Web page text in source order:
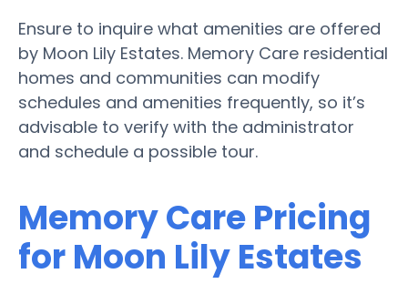
Ensure to inquire what amenities are offered
by Moon Lily Estates. Memory Care residential
homes and communities can modify
schedules and amenities frequently, so it’s
advisable to verify with the administrator
and schedule a possible tour.
Memory Care Pricing
for Moon Lily Estates